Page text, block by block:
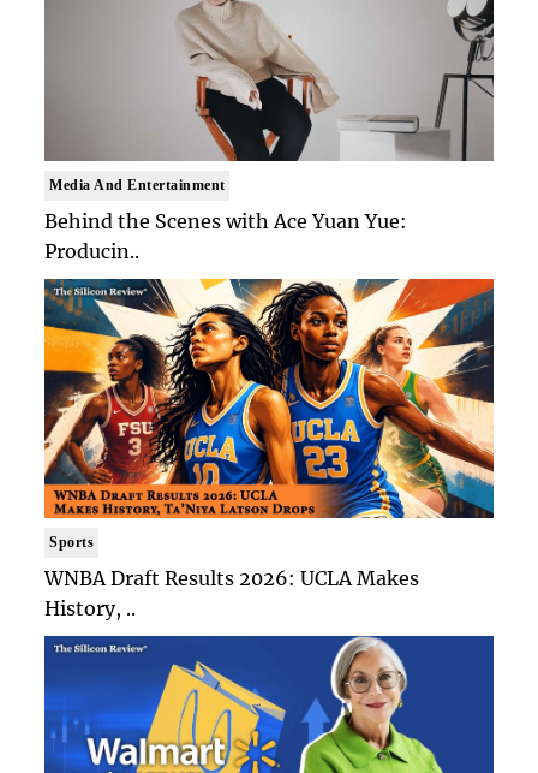
Media And Entertainment
Behind the Scenes with Ace Yuan Yue:
Producin..
Sports
WNBA Draft Results 2026: UCLA Makes
History, ..